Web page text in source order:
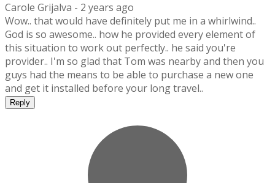
Carole Grijalva - 2 years ago
Wow.. that would have definitely put me in a whirlwind..
God is so awesome.. how he provided every element of
this situation to work out perfectly.. he said you're
provider.. I'm so glad that Tom was nearby and then you
guys had the means to be able to purchase a new one
and get it installed before your long travel..
Reply